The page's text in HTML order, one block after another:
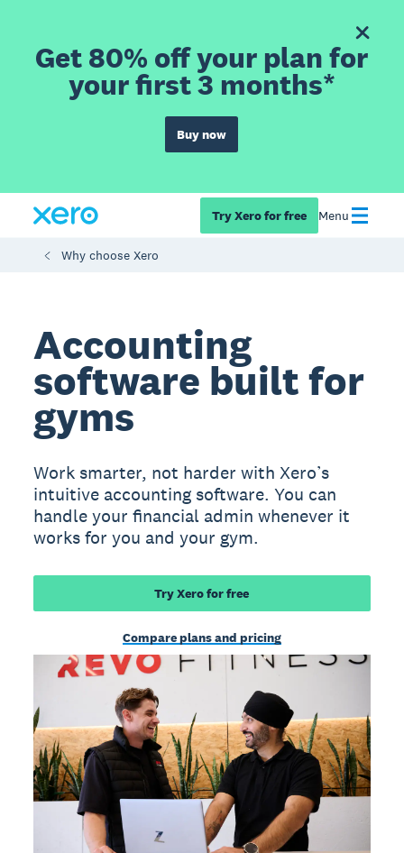
Get 80% off your plan for
your first 3 months*
Buy now
Try Xero for free Menu
Why choose Xero
Accounting
software built for
gyms
Work smarter, not harder with Xero’s
intuitive accounting software. You can
handle your financial admin whenever it
works for you and your gym.
Try Xero for free
Compare plans and pricing